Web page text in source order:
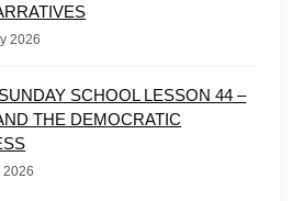
2026
SCHOOL LESSON 44 –
THE DEMOCRATIC
2026